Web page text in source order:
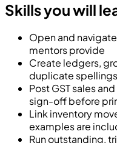
Skills you will
Open and
mentors provide
Create ledgers,
duplicate spellings
Post GST sales
sign-off before
Link inventory
examples are
Run outstanding,